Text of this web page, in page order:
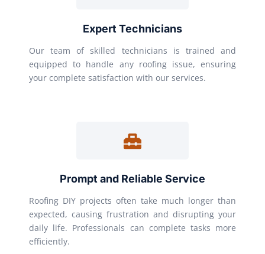
Expert Technicians
Our team of skilled technicians is trained and
equipped to handle any roofing issue, ensuring
your complete satisfaction with our services.
Prompt and Reliable Service
Roofing DIY projects often take much longer than
expected, causing frustration and disrupting your
daily life. Professionals can complete tasks more
efficiently.